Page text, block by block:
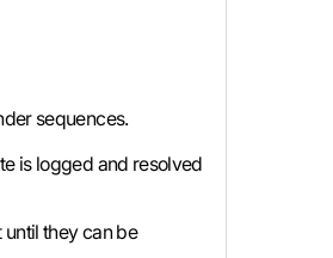
sequences.
is logged and resolved
they can be